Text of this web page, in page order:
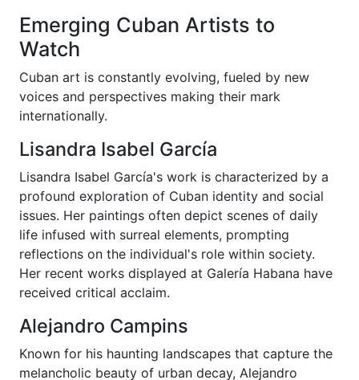
Emerging Cuban Artists to
Watch
Cuban art is constantly evolving, fueled by new
voices and perspectives making their mark
internationally.
Lisandra Isabel García
Lisandra Isabel García's work is characterized by a
profound exploration of Cuban identity and social
issues. Her paintings often depict scenes of daily
life infused with surreal elements, prompting
reflections on the individual's role within society.
Her recent works displayed at Galería Habana have
received critical acclaim.
Alejandro Campins
Known for his haunting landscapes that capture the
melancholic beauty of urban decay, Alejandro